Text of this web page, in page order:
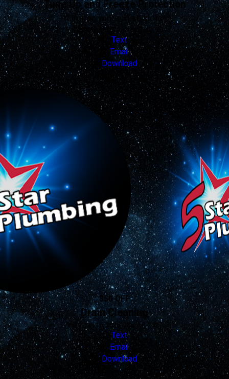
Tune Up and Freeze Protection
*Limited winter rush slots*
Valid Nov 19, 2025 - Dec 31, 2026
Text
Email
Download
$50 OFF
Drain Cleaning
Valid Jan 16, 2026 - Jan 16, 2027
Text
Email
Download